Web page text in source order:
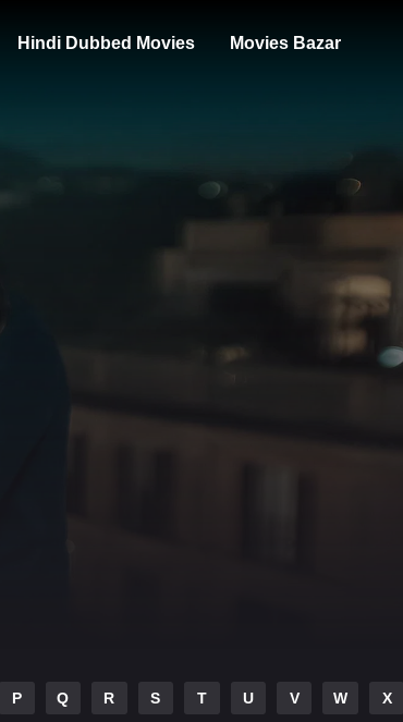
Hindi Dubbed Movies Movies Bazar
P Q R S T U V W X